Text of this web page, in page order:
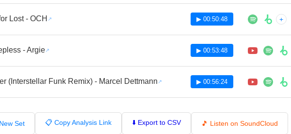
Lost - OCH ▶ 00:50:48 +
- Argie ▶ 00:53:48
(Interstellar Funk Remix) - Marcel Dettmann ▶ 00:56:24
Set 📋 Copy Analysis Link ⬇️ Export to CSV 🎵 Listen on SoundCloud